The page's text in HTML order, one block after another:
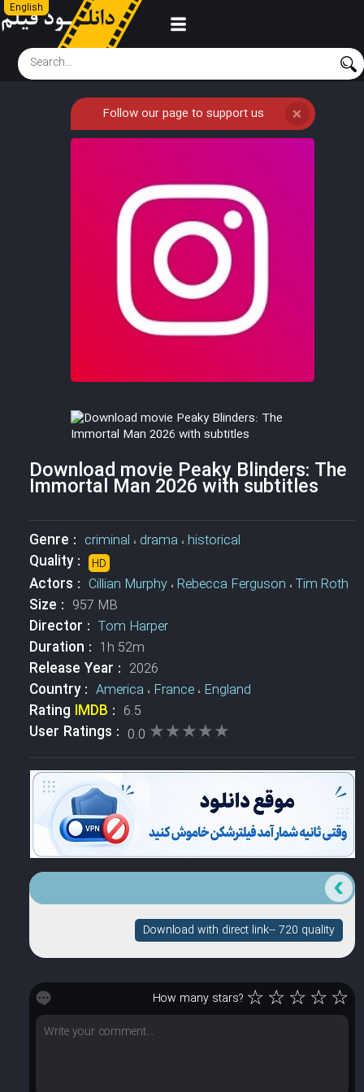
English
Follow our page to support us ❌
Download movie Peaky Blinders: The
Immortal Man 2026 with subtitles
Genre : criminal ، drama ،historical
Quality : HD
Actors : Cillian Murphy،Rebecca Ferguson ،Tim Roth
Size : 957 MB
Director : Tom Harper
Duration : 1h 52m
Release Year : 2026
Country : America ، France، England
Rating IMDB : 6.5
User Ratings : 0.0 ★★★★★
★★★★★
Download with direct link-- 720 quality
How many stars? ☆☆☆☆☆